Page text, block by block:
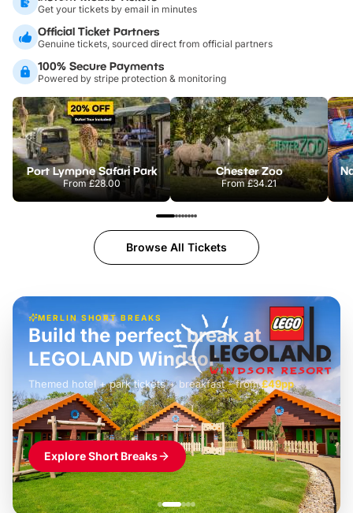
Get your tickets by email in minutes
Official Ticket Partners
Genuine tickets, sourced direct from official partners
100% Secure Payments
Powered by stripe protection & monitoring
Port Lympne Safari Park
From£28.00
Chester Zoo
From£34.21
Browse All Tickets
MERLIN SHORT BREAKS
£42pp
Build the perfect break at
LEGOLAND Windsor
Themed hotel + park tickets + breakfast- from£49pp
£45pp
£55pp£39pp
Explore Short Breaks